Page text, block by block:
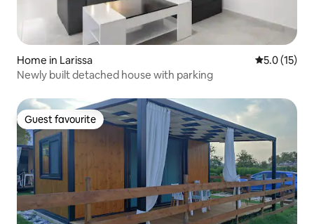
Home in Larissa 5.0 out of 5
5.0 (15)
Newly built detached house with parking
Guest favourite
Guest favourite